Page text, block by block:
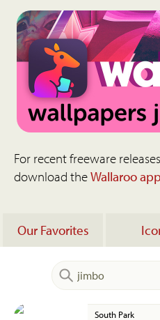
For recent freeware
download theWallaroo app
Our Favorites
South Park